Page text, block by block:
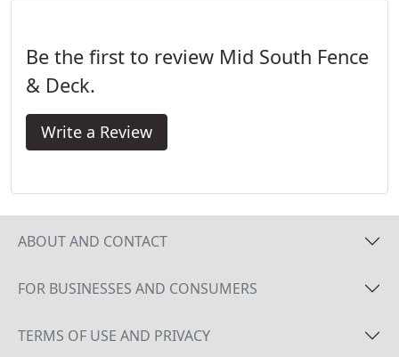
Be the first to review Mid South Fence
& Deck.
Write a Review
ABOUT AND CONTACT
FOR BUSINESSES AND CONSUMERS
TERMS OF USE AND PRIVACY